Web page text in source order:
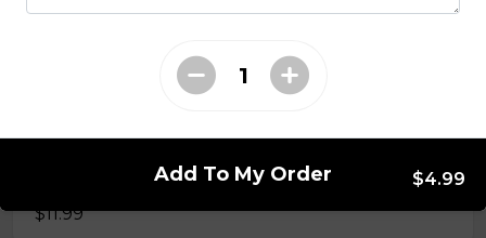
1.) Sag Paneer n
$11.99
Add To My Order $4.99